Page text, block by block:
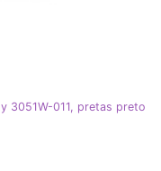
3051W-011, pretas preto